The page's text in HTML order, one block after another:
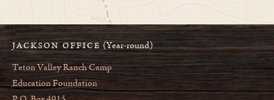
JACKSON OFFICE (Year-round)
Teton Valley Ranch Camp
Education Foundation